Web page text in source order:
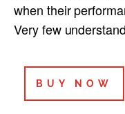
when their
Very few
BUY NOW